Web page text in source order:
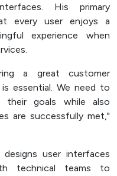
His primary
every user enjoys a
experience when
a great customer
essential. We need to
their goals while also
are successfully met,"
user interfaces
technical teams to